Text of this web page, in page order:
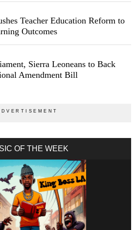
Teacher Education Reform to
Outcomes
Sierra Leoneans to Back
Amendment Bill
OF THE WEEK